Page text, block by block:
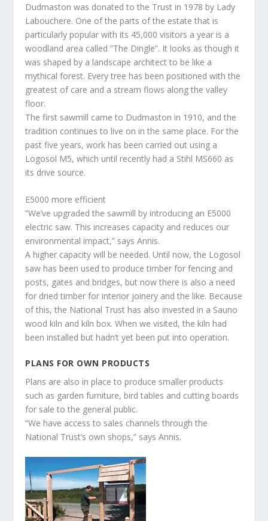
Dudmaston was donated to the Trust in 1978 by Lady
Labouchere. One of the parts of the estate that is
particularly popular with its 45,000 visitors a year is a
woodland area called ”The Dingle”. It looks as though it
was shaped by a landscape architect to be like a
mythical forest. Every tree has been positioned with the
greatest of care and a stream flows along the valley
floor.
The first sawmill came to Dudmaston in 1910, and the
tradition continues to live on in the same place. For the
past five years, work has been carried out using a
Logosol M5, which until recently had a Stihl MS660 as
its drive source.
E5000 more efficient
”We’ve upgraded the sawmill by introducing an E5000
electric saw. This increases capacity and reduces our
environmental impact,” says Annis.
A higher capacity will be needed. Until now, the Logosol
saw has been used to produce timber for fencing and
posts, gates and bridges, but now there is also a need
for dried timber for interior joinery and the like. Because
of this, the National Trust has also invested in a Sauno
wood kiln and kiln box. When we visited, the kiln had
been installed but hadn’t yet been put into operation.
PLANS FOR OWN PRODUCTS
Plans are also in place to produce smaller products
such as garden furniture, bird tables and cutting boards
for sale to the general public.
”We have access to sales channels through the
National Trust’s own shops,” says Annis.